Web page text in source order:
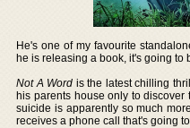
He's one of my favourite
he is releasing a book, it's going to
Not A Word is the latest chilling
his parents house only to
suicide is apparently so much
receives a phone call that's going